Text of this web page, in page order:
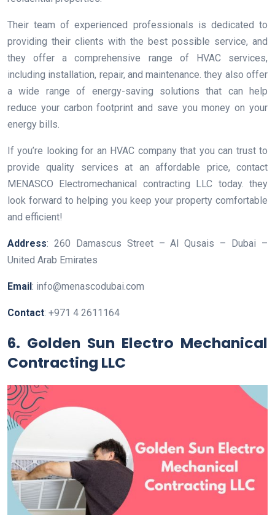
Their team of experienced professionals is dedicated to
providing their clients with the best possible service, and
they offer a comprehensive range of HVAC services,
including installation, repair, and maintenance. they also offer
a wide range of energy-saving solutions that can help
reduce your carbon footprint and save you money on your
energy bills.
If you’re looking for an HVAC company that you can trust to
provide quality services at an affordable price, contact
MENASCO Electromechanical contracting LLC today. they
look forward to helping you keep your property comfortable
and efficient!
Address: 260 Damascus Street – Al Qusais – Dubai –
United Arab Emirates
Email : info@menascodubai.com
Contact: +971 4 2611164
6. Golden Sun Electro Mechanical
Contracting LLC